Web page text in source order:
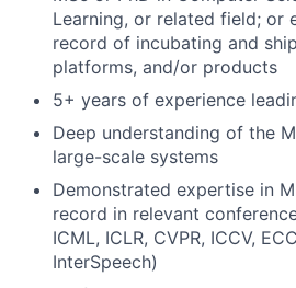
Learning, or related field; or
record of incubating and
platforms, and/or products
5+ years of experience
Deep understanding of the
large-scale systems
Demonstrated expertise in
record in relevant
ICML, ICLR, CVPR, ICCV,
InterSpeech)